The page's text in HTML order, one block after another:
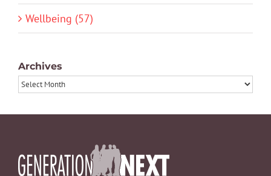
Wellbeing (57)
Archives
Archives